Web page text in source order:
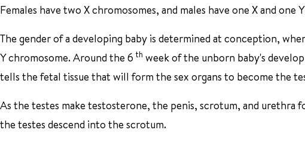
Females have two X chromosomes, and males have one X and one
The gender of a developing baby is determined at conception,
Y chromosome. Around the 6 th week of the unborn baby's
tells the fetal tissue that will form the sex organs to become the
As the testes make testosterone, the penis, scrotum, and
the testes descend into the scrotum.